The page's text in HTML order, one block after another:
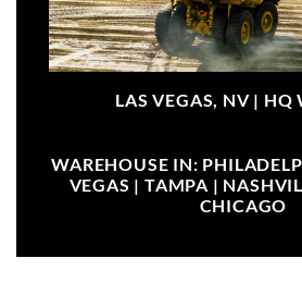
LAS VEGAS, NV | HQ
WAREHOUSE IN:
VEGAS | TAMPA |
CHICAGO